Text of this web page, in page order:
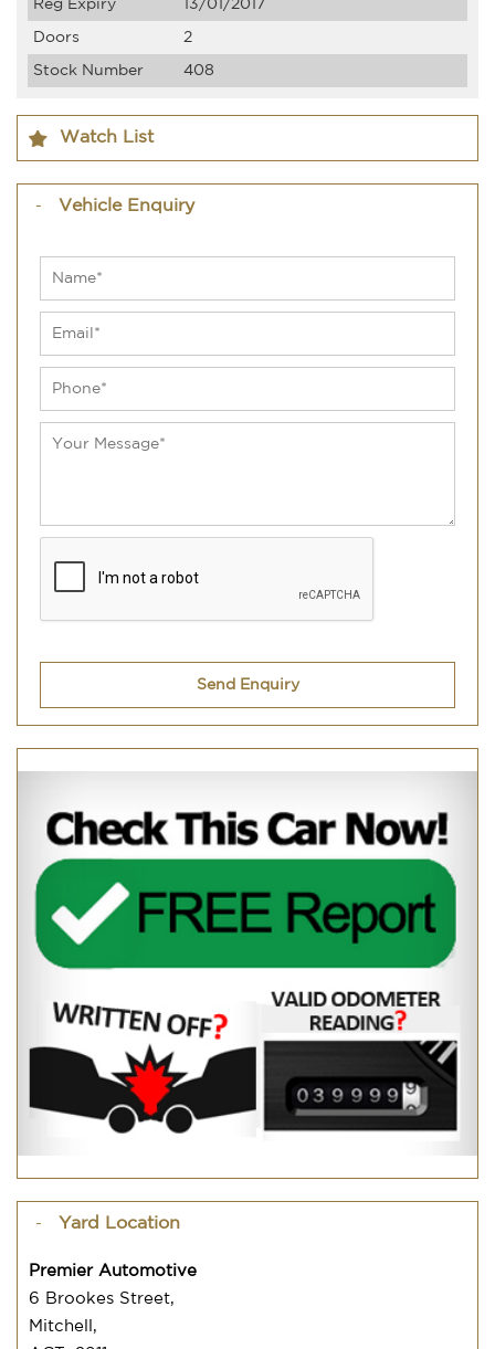
Reg Expiry 13/01/2017
Doors 2
Stock Number 408
Watch List
Vehicle Enquiry
Send Enquiry
Yard Location
Premier Automotive
6 Brookes Street,
Mitchell,